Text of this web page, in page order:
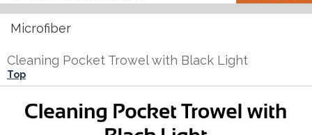
Microfiber
Cleaning Pocket Trowel with Black Light
Top